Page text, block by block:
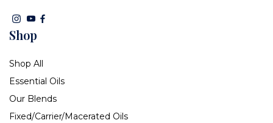
Shop
Shop All
Essential Oils
Our Blends
Fixed/Carrier/Macerated Oils